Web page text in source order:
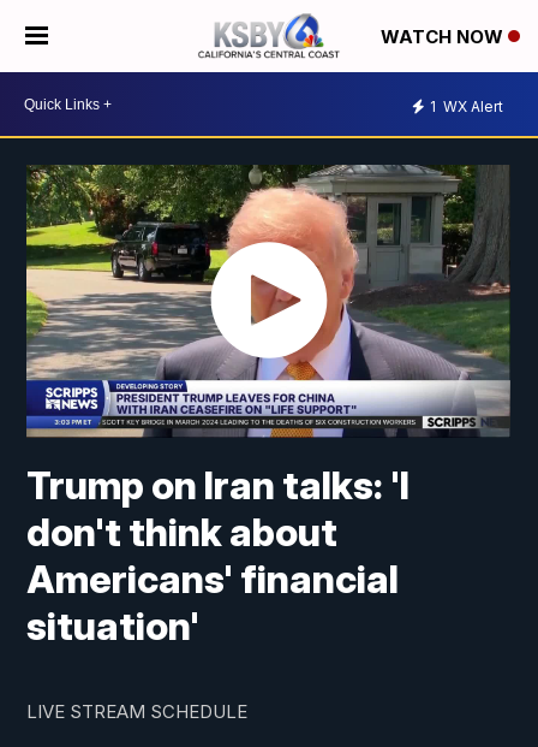
WATCH NOW
1 WX Alert
Trump on Iran talks: 'I
don't think about
Americans' financial
situation'
LIVE STREAM SCHEDULE